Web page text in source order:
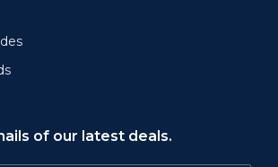
of our latest deals.